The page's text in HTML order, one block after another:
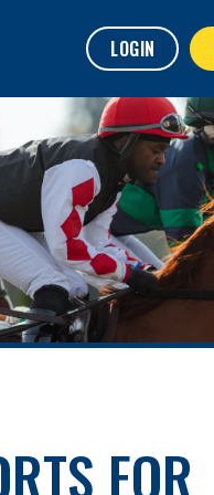
LOGIN
FOR